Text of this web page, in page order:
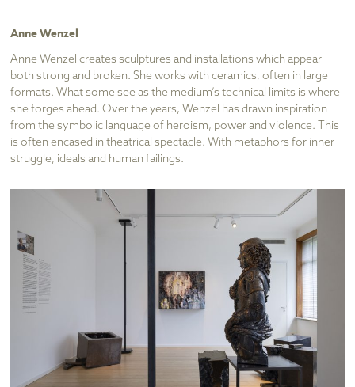
Anne Wenzel
Anne Wenzel creates sculptures and installations which appear
both strong and broken. She works with ceramics, often in large
formats. What some see as the medium’s technical limits is where
she forges ahead. Over the years, Wenzel has drawn inspiration
from the symbolic language of heroism, power and violence. This
is often encased in theatrical spectacle. With metaphors for inner
struggle, ideals and human failings.